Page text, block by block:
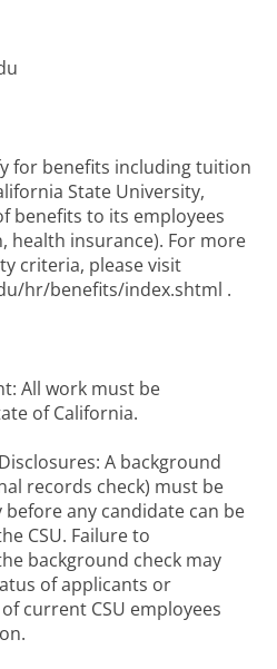
for benefits including tuition
State University,
benefits to its employees
health insurance). For more
criteria, please visit
hr/benefits/index.shtml .
All work must be
of California.
A background
records check) must be
any candidate can be
CSU. Failure to
background check may
of applicants or
current CSU employees